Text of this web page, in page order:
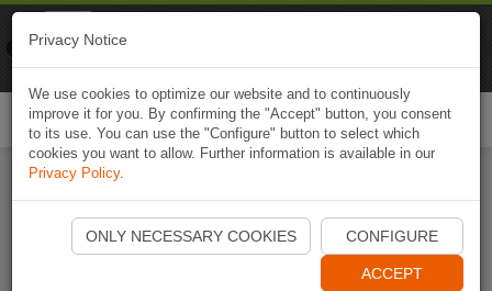
Start Naviki App
Privacy Notice
We use cookies to optimize our website and to continuously
improve it for you. By confirming the "Accept" button, you consent
to its use. You can use the "Configure" button to select which
cookies you want to allow. Further information is available in our
Privacy Policy.
ONLY NECESSARY COOKIES CONFIGURE
ACCEPT
Naviki